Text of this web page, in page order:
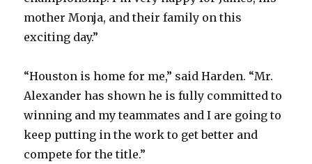
mother Monja, and their family on this
exciting day.”
“Houston is home for me,” said Harden. “Mr.
Alexander has shown he is fully committed to
winning and my teammates and I are going to
keep putting in the work to get better and
compete for the title.”